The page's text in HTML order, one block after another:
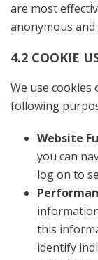
are most
anonymous
4.2 COOKIE
We use cookies
following
Website
you can
log on to
this
identify